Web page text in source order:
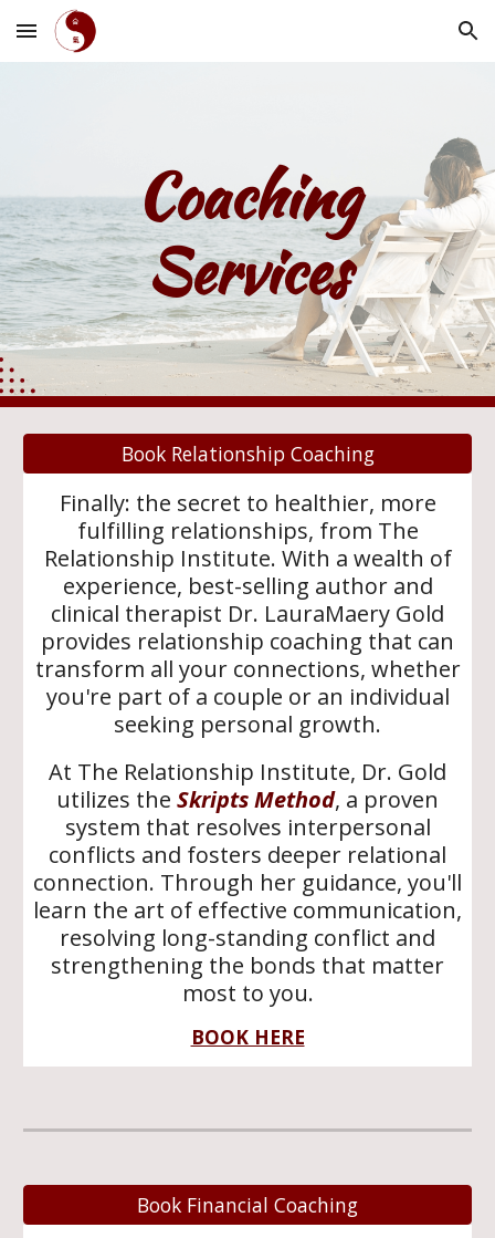
Skip to main content Skip to navigation
Coaching
Services
Book Relationship Coaching
Finally: the secret to healthier, more
fulfilling relationships, from The
Relationship Institute. With a wealth of
experience, best-selling author and
clinical therapist Dr. LauraMaery Gold
provides relationship coaching that can
transform all your connections, whether
you're part of a couple or an individual
seeking personal growth.
At The Relationship Institute, Dr. Gold
utilizes the Skripts Method, a proven
system that resolves interpersonal
conflicts and fosters deeper relational
connection. Through her guidance, you'll
learn the art of effective communication,
resolving long-standing conflict and
strengthening the bonds that matter
most to you.
BOOK HERE
Book Financial Coaching